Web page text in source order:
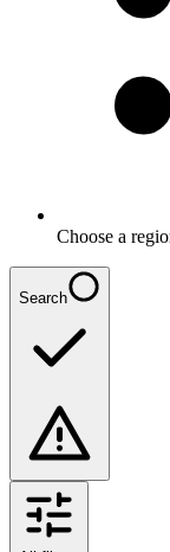
Choose a
Search